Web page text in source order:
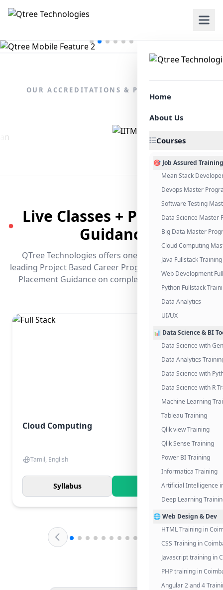
Home
About Us
Courses
🎯 Job Assured Training
Mean Stack
Devops Master
Software Testing
Data Science Master
Big Data Master
Cloud Computing
Java Fullstack Training
Web Development
Python Fullstack
Data Analytics
UI/UX
📊 Data Science & BI
Data Science with
Data Analytics
Data Science with
Data Science with R
Machine Learning
Tableau Training
Qlik view Training
Qlik Sense Training
Power BI Training
Informatica Training
Artificial Intelligence
Deep Learning
🌐 Web Design & Dev
HTML Training in
CSS Training in
Javascript training in
PHP training in
Angular 2 and 4
OUR ACCREDITATIONS & PARTNERSHIPS
●
Live Classes + Placement
Guidance
QTree Technologies offers one of the industry's
leading Project Based Career Programs that promises
Placement Guidance on completing the program.
Cloud Computing
Tamil, English
Syllabus Know More